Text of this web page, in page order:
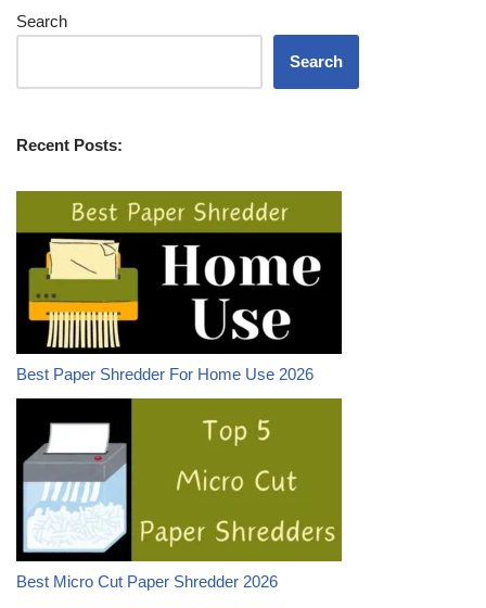
Search
Search
Recent Posts:
Best Paper Shredder For Home Use 2026
Best Micro Cut Paper Shredder 2026